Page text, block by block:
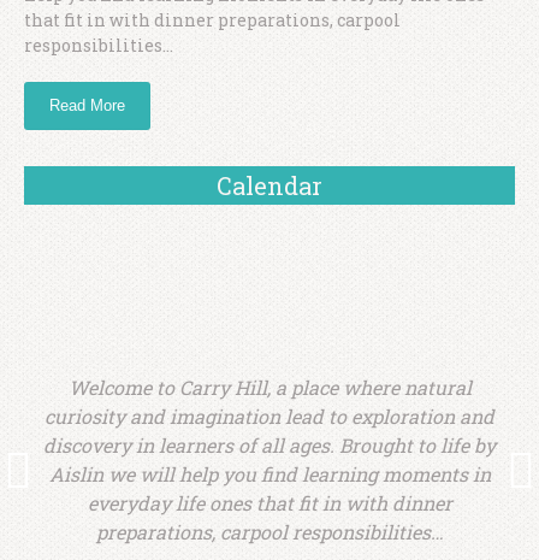
that fit in with dinner preparations, carpool
responsibilities…
Read More
Calendar
Welcome to Carry Hill, a place where natural
curiosity and imagination lead to exploration and
discovery in learners of all ages. Brought to life by
Aislin we will help you find learning moments in
everyday life ones that fit in with dinner
preparations, carpool responsibilities…